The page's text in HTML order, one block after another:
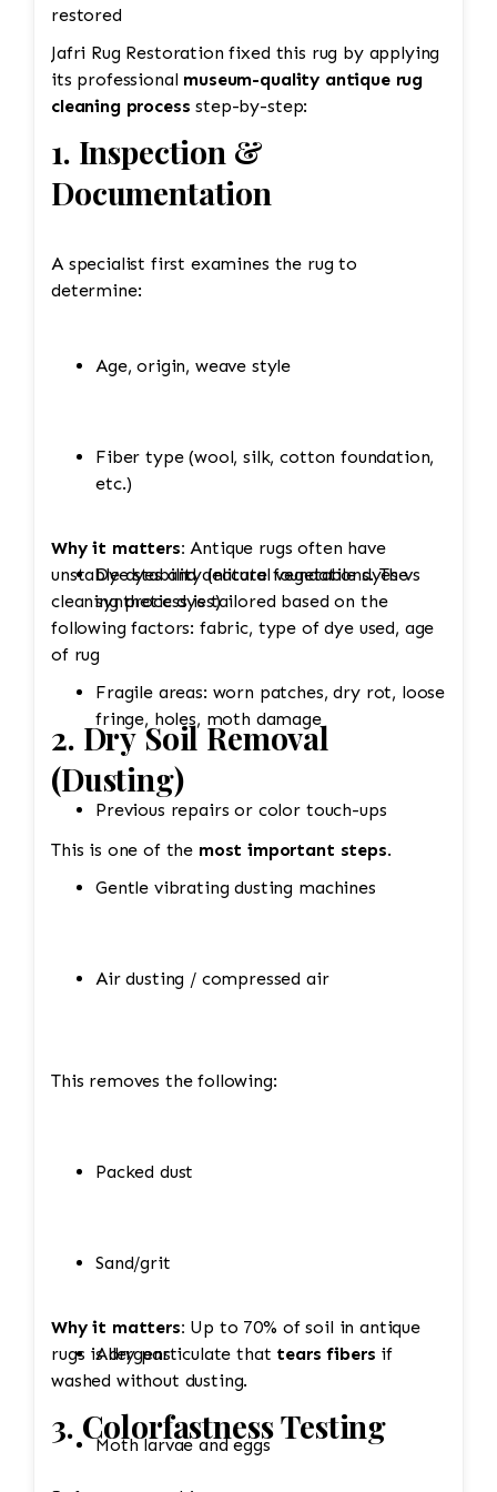
restored
Jafri Rug Restoration fixed this rug by applying
its professional museum-quality antique rug
cleaning process step-by-step:
1. Inspection &
Documentation
A specialist first examines the rug to
determine:
Age, origin, weave style
Fiber type (wool, silk, cotton foundation,
etc.)
Dye stability (natural vegetable dyes vs
synthetic dyes)
Fragile areas: worn patches, dry rot, loose
fringe, holes, moth damage
Previous repairs or color touch-ups
Why it matters: Antique rugs often have
unstable dyes and delicate foundations. The
cleaning process is tailored based on the
following factors: fabric, type of dye used, age
of rug
2. Dry Soil Removal
(Dusting)
This is one of the most important steps.
Gentle vibrating dusting machines
Air dusting / compressed air
This removes the following:
Packed dust
Sand/grit
Allergens
Moth larvae and eggs
Why it matters: Up to 70% of soil in antique
rugs is dry particulate that tears fibers if
washed without dusting.
3. Colorfastness Testing